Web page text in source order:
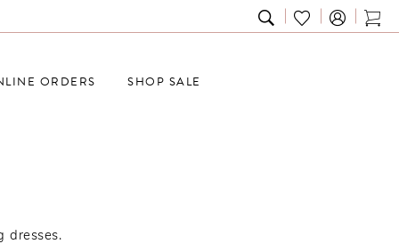
TOGGLE
SEARCH
CHECK
WISHLIST
ORDERS SHOP SALE
dresses.